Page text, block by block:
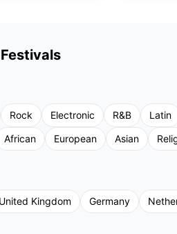
Rock Electronic R&B Latin
African European Asian
United Kingdom Germany